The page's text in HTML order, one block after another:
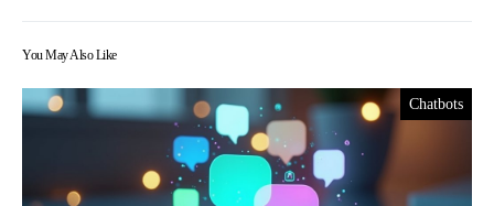
You May Also Like
Chatbots